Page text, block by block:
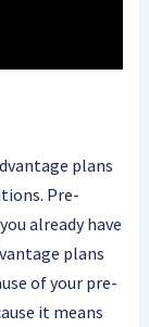
plans
Pre-
already have
plans
of your pre-
it means